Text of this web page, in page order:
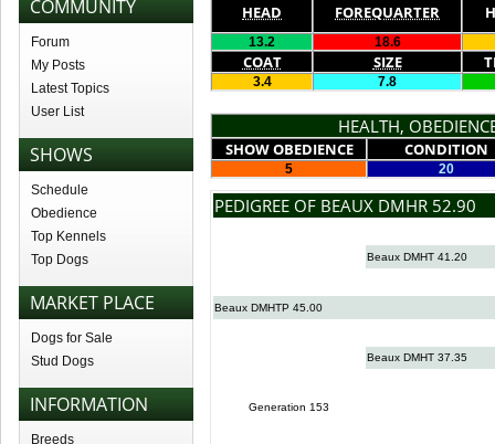
COMMUNITY
Forum
My Posts
Latest Topics
User List
SHOWS
Schedule
Obedience
Top Kennels
Top Dogs
MARKET PLACE
Dogs for Sale
Stud Dogs
INFORMATION
Breeds
HEAD FOREQUARTER
13.2 18.6
COAT SIZE
3.4 7.8
HEALTH,
SHOW OBEDIENCE CONDITION
5 20
PEDIGREE OF BEAUX DMHR 52.90
Beaux DMHT 41.20
Beaux DMHTP 45.00
Beaux DMHT 37.35
Generation 153